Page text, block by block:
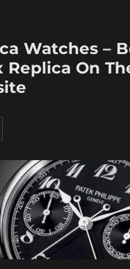
Watches –
Replica On